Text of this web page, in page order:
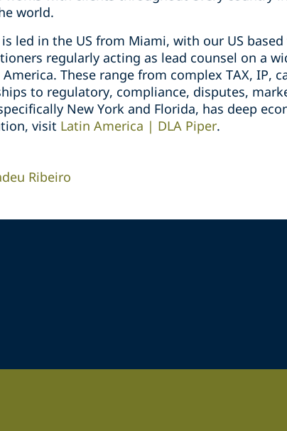
world.
led in the US from Miami, with our US
regularly acting as lead counsel on a
These range from complex TAX, IP,
to regulatory, compliance, disputes,
New York and Florida, has deep
visit Latin America | DLA Piper.
Ribeiro